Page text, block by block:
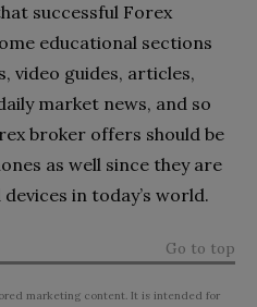
successful Forex
educational sections
video guides, articles,
market news, and so
broker offers should be
as well since they are
in today’s world.
Go to top
marketing content. It is intended for